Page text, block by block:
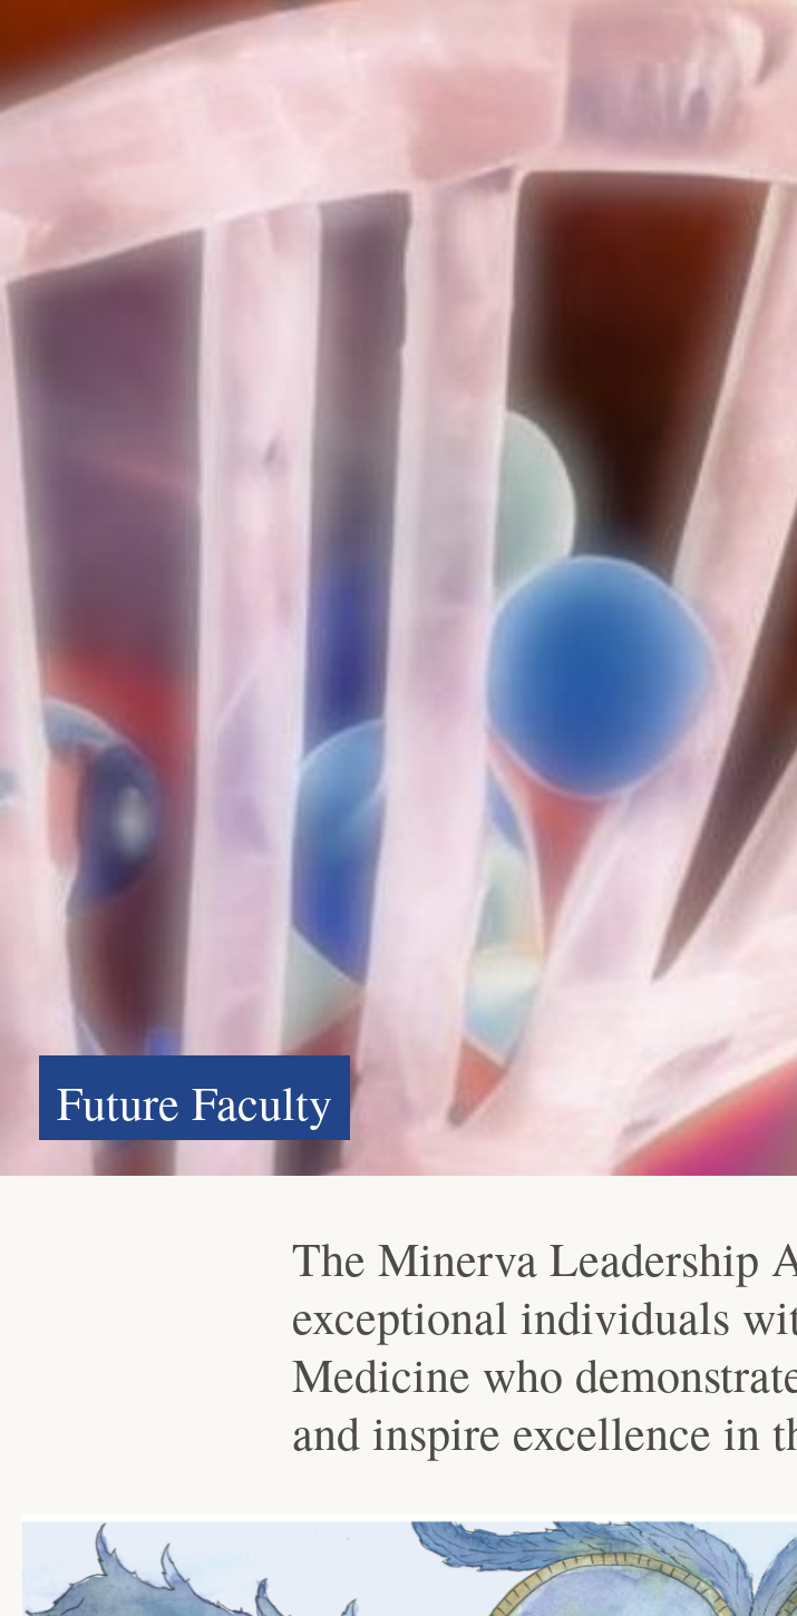
Future Faculty
The Minerva Leadership
exceptional individuals
Medicine who
and inspire excellence in